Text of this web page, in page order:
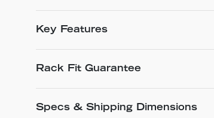
Key Features
Rack Fit Guarantee
Specs & Shipping Dimensions